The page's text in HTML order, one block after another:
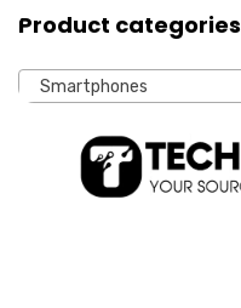
Product categories
Smartphones